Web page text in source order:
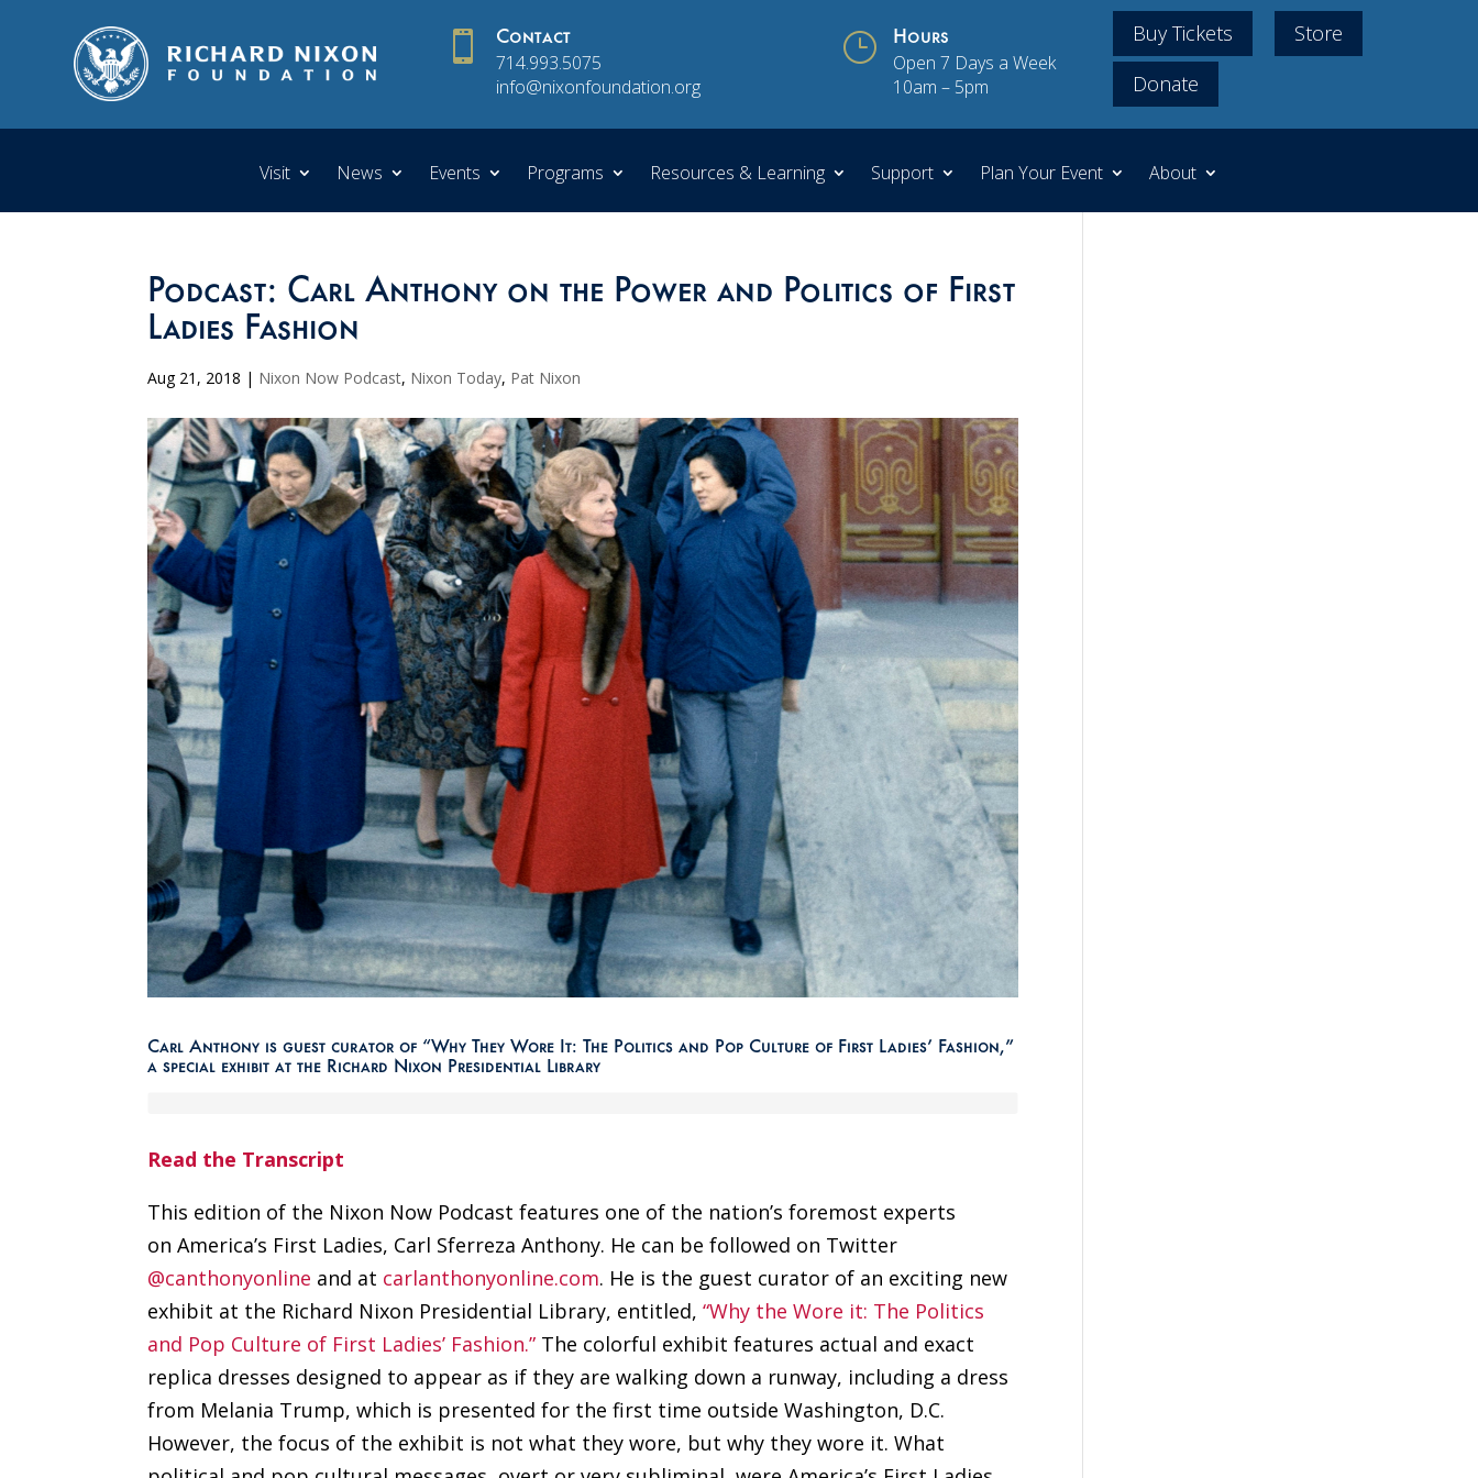
 Contact
714.993.5075
info@nixonfoundation.org
} Hours
Open 7 Days a Week
10am – 5pm
Buy Tickets
Store
Donate
Visit News Events Programs Resources & Learning Support Plan Your Event About
Podcast: Carl Anthony on the Power and Politics of First
Ladies Fashion
Aug 21, 2018 | Nixon Now Podcast, Nixon Today, Pat Nixon
Carl Anthony is guest curator of “Why They Wore It: The Politics and Pop Culture of First Ladies’ Fashion,”
a special exhibit at the Richard Nixon Presidential Library
Read the Transcript
This edition of the Nixon Now Podcast features one of the nation’s foremost experts
on America’s First Ladies, Carl Sferreza Anthony. He can be followed on Twitter
@canthonyonline and at carlanthonyonline.com. He is the guest curator of an exciting new
exhibit at the Richard Nixon Presidential Library, entitled,“Why the Wore it: The Politics
and Pop Culture of First Ladies’ Fashion.” The colorful exhibit features actual and exact
replica dresses designed to appear as if they are walking down a runway, including a dress
from Melania Trump, which is presented for the first time outside Washington, D.C.
However, the focus of the exhibit is not what they wore, but why they wore it. What